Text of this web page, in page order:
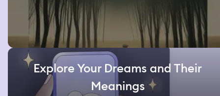
Explore Your Dreams and Their
Meanings